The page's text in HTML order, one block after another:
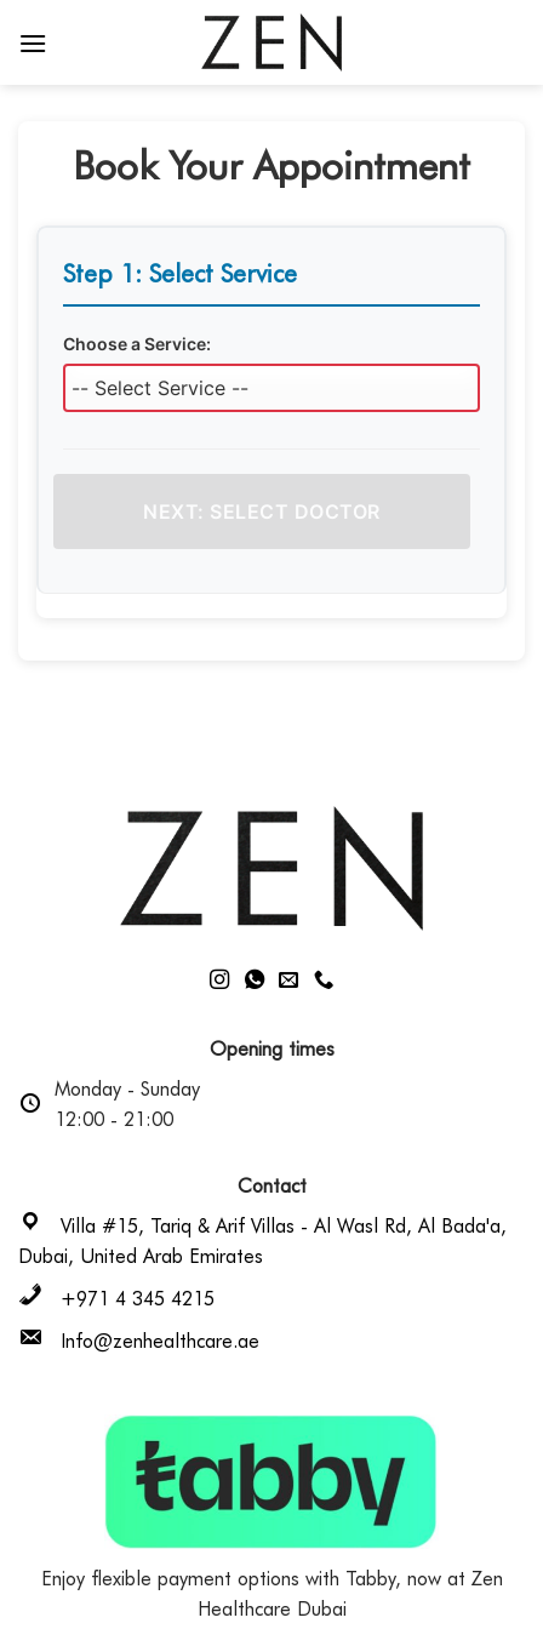
Book Your Appointment
Step 1: Select Service
Choose a Service:
NEXT: SELECT DOCTOR
Opening times
Monday - Sunday
12:00 - 21:00
Contact
Villa #15, Tariq & Arif Villas - Al Wasl Rd, Al Bada'a,
Dubai, United Arab Emirates
+971 4 345 4215
Info@zenhealthcare.ae
Enjoy flexible payment options with Tabby, now at Zen
Healthcare Dubai